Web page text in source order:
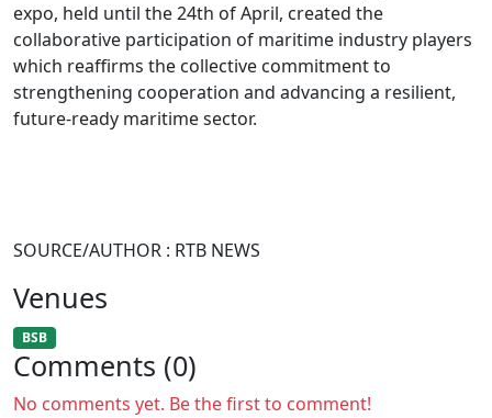
expo, held until the 24th of April, created the
collaborative participation of maritime industry players
which reaffirms the collective commitment to
strengthening cooperation and advancing a resilient,
future-ready maritime sector.
SOURCE/AUTHOR : RTB NEWS
Venues
BSB
Comments (0)
No comments yet. Be the first to comment!